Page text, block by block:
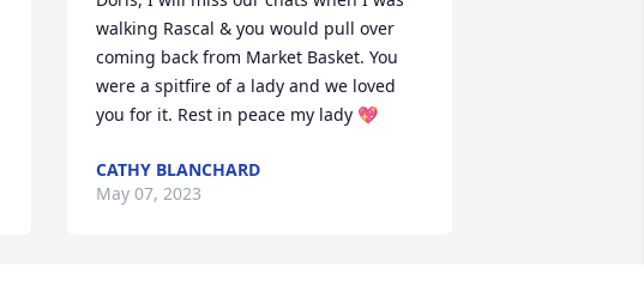
walking Rascal & you would pull over
coming back from Market Basket. You
were a spitfire of a lady and we loved
you for it. Rest in peace my lady 💖
CATHY BLANCHARD
May 07, 2023